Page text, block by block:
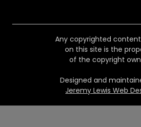
Any copyrighted
on this site is the
of the copyright
Designed and
Jeremy Lewis Web